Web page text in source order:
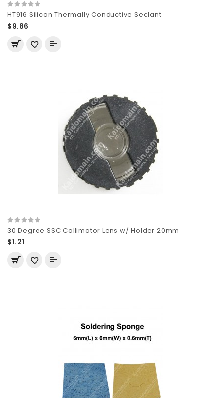
HT916 Silicon Thermally Conductive Sealant
$9.86
30 Degree SSC Collimator Lens w/ Holder 20mm
$1.21